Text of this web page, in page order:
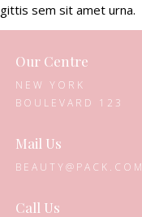
sem sit amet urna.
Our Centre
NEW YORK
BOULEVARD 123
Mail Us
BEAUTY@PACK.COM
Call Us